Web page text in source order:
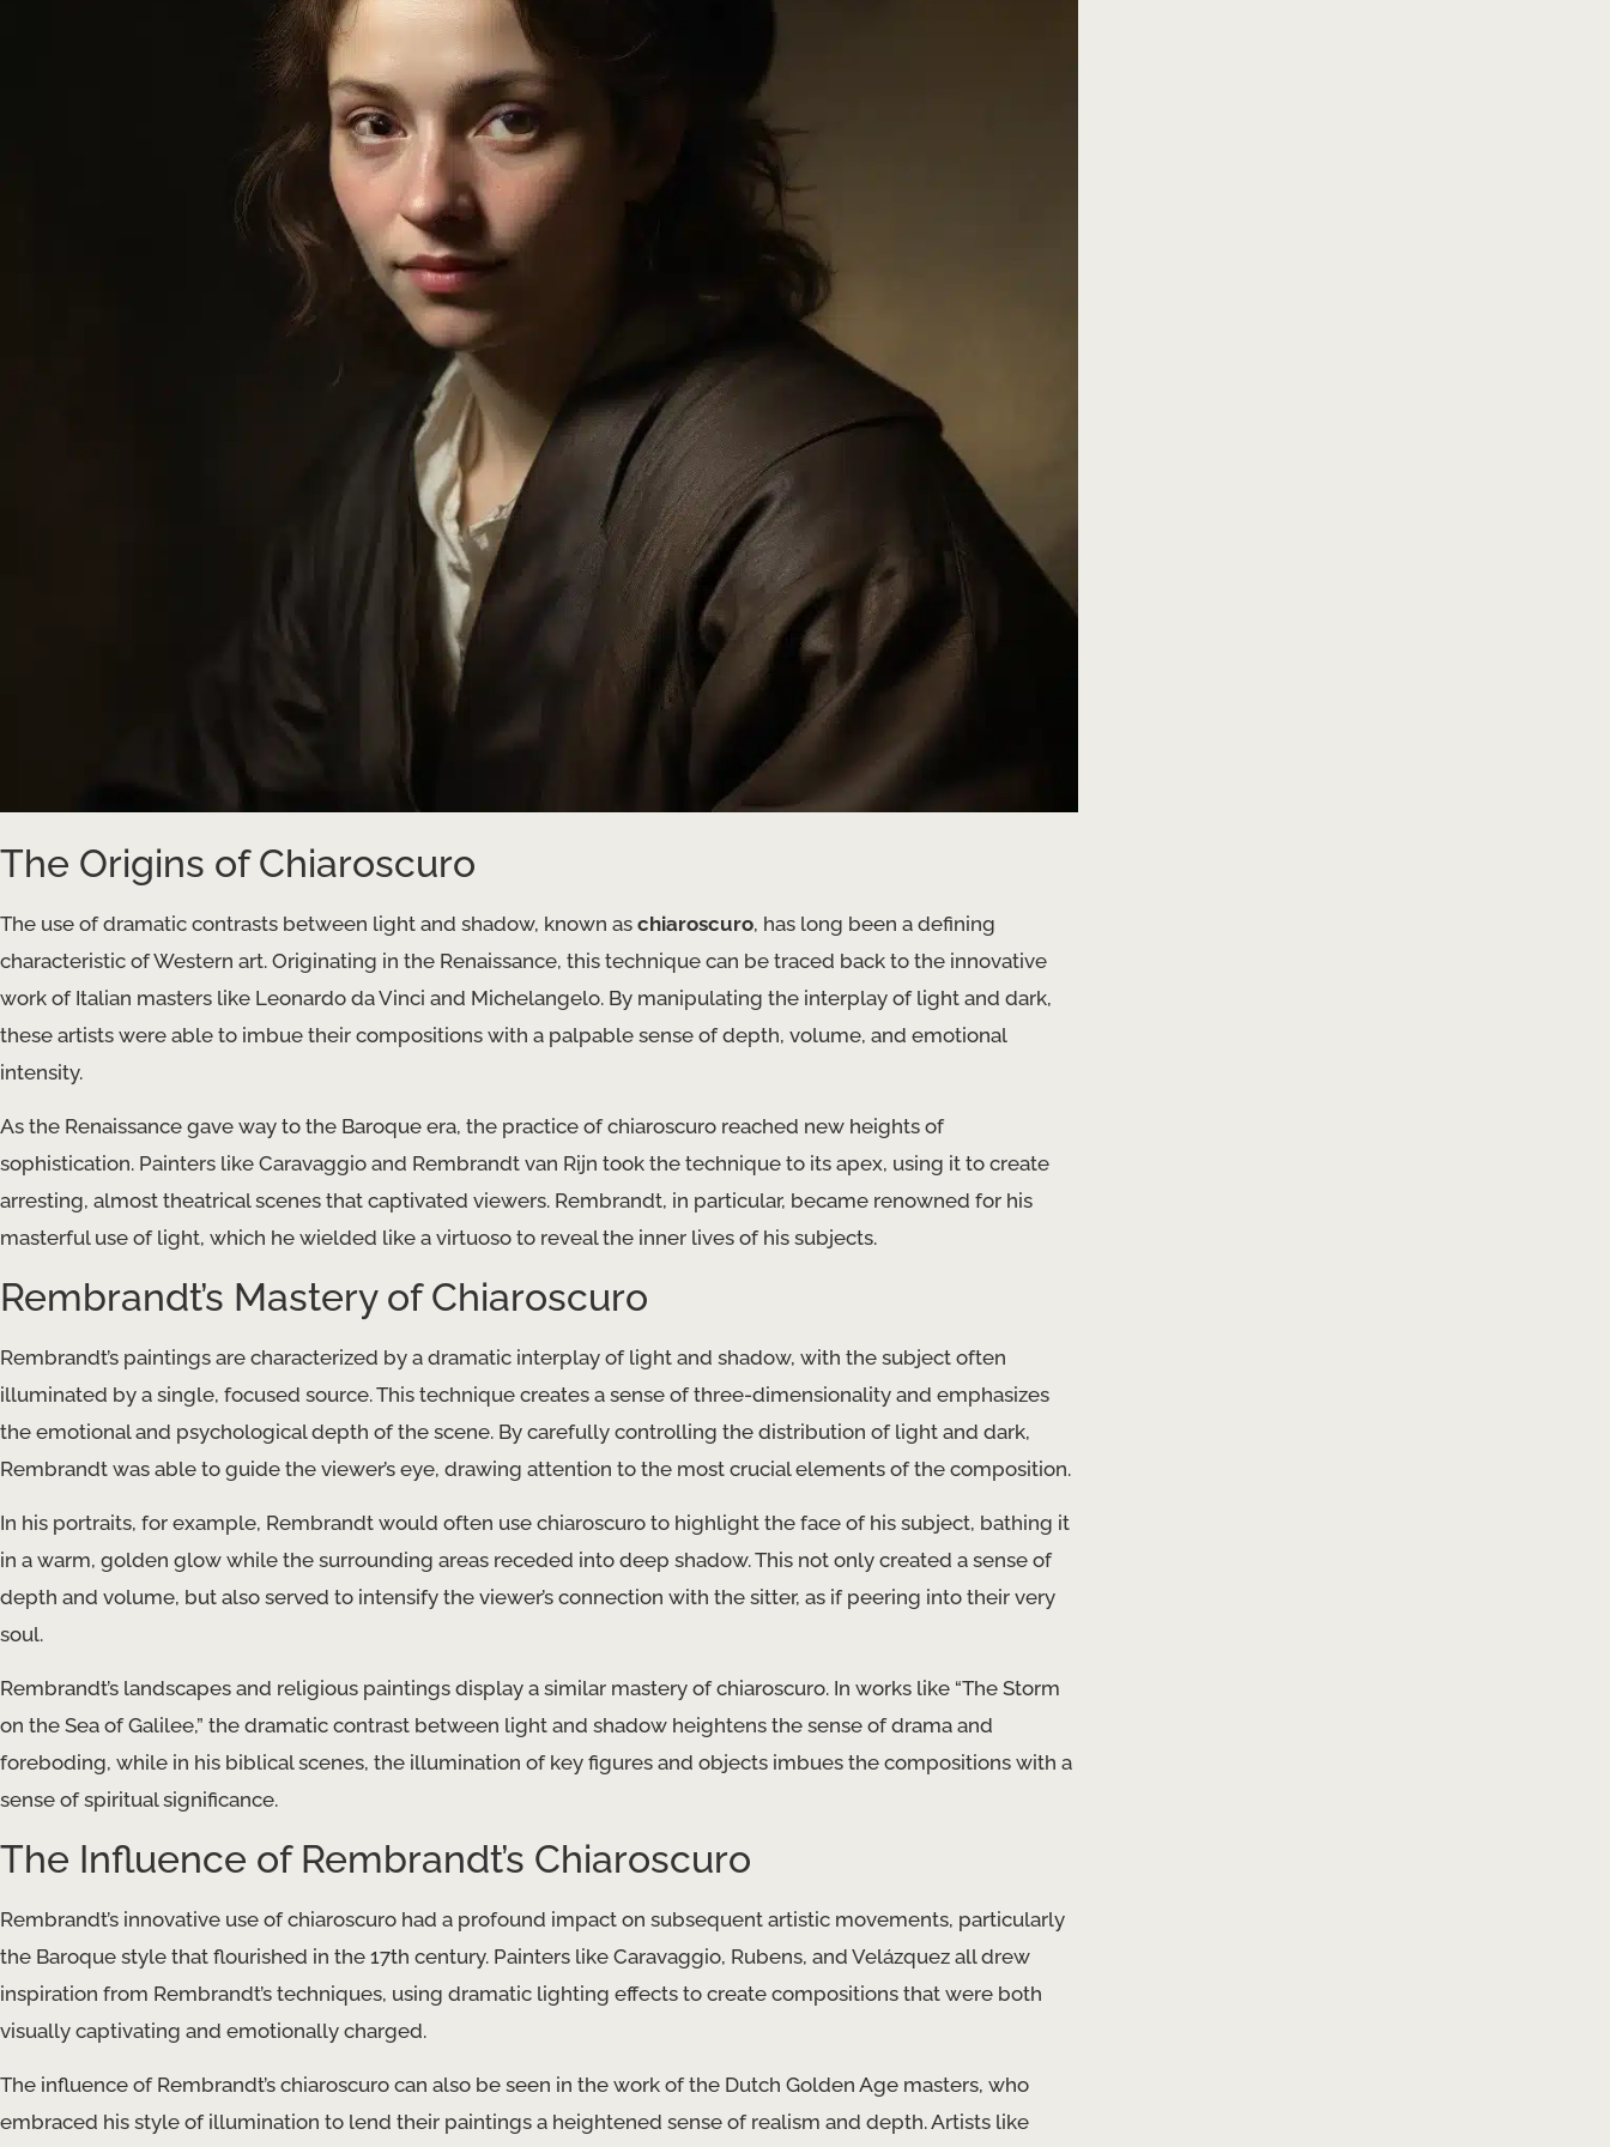
The Origins of Chiaroscuro
The use of dramatic contrasts between light and shadow, known as chiaroscuro, has long been a defining
characteristic of Western art. Originating in the Renaissance, this technique can be traced back to the innovative
work of Italian masters like Leonardo da Vinci and Michelangelo. By manipulating the interplay of light and dark,
these artists were able to imbue their compositions with a palpable sense of depth, volume, and emotional
intensity.
As the Renaissance gave way to the Baroque era, the practice of chiaroscuro reached new heights of
sophistication. Painters like Caravaggio and Rembrandt van Rijn took the technique to its apex, using it to create
arresting, almost theatrical scenes that captivated viewers. Rembrandt, in particular, became renowned for his
masterful use of light, which he wielded like a virtuoso to reveal the inner lives of his subjects.
Rembrandt’s Mastery of Chiaroscuro
Rembrandt’s paintings are characterized by a dramatic interplay of light and shadow, with the subject often
illuminated by a single, focused source. This technique creates a sense of three-dimensionality and emphasizes
the emotional and psychological depth of the scene. By carefully controlling the distribution of light and dark,
Rembrandt was able to guide the viewer’s eye, drawing attention to the most crucial elements of the composition.
In his portraits, for example, Rembrandt would often use chiaroscuro to highlight the face of his subject, bathing it
in a warm, golden glow while the surrounding areas receded into deep shadow. This not only created a sense of
depth and volume, but also served to intensify the viewer’s connection with the sitter, as if peering into their very
soul.
Rembrandt’s landscapes and religious paintings display a similar mastery of chiaroscuro. In works like “The Storm
on the Sea of Galilee,” the dramatic contrast between light and shadow heightens the sense of drama and
foreboding, while in his biblical scenes, the illumination of key figures and objects imbues the compositions with a
sense of spiritual significance.
The Influence of Rembrandt’s Chiaroscuro
Rembrandt’s innovative use of chiaroscuro had a profound impact on subsequent artistic movements, particularly
the Baroque style that flourished in the 17th century. Painters like Caravaggio, Rubens, and Velázquez all drew
inspiration from Rembrandt’s techniques, using dramatic lighting effects to create compositions that were both
visually captivating and emotionally charged.
The influence of Rembrandt’s chiaroscuro can also be seen in the work of the Dutch Golden Age masters, who
embraced his style of illumination to lend their paintings a heightened sense of realism and depth. Artists like